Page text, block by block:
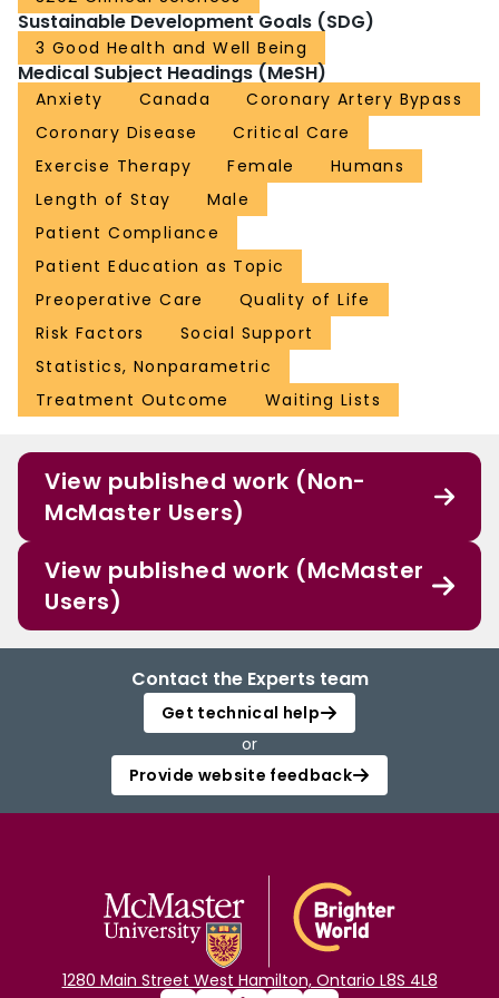
Sustainable Development Goals (SDG)
3 Good Health and Well Being
Medical Subject Headings (MeSH)
Anxiety Canada
Coronary Artery Bypass
Coronary Disease
Critical Care
Exercise Therapy
Female
Humans
Length of Stay
Male
Patient Compliance
Patient Education as Topic
Preoperative Care
Quality of Life
Risk Factors
Social Support
Statistics, Nonparametric
Treatment Outcome
Waiting Lists
View published work (Non-
McMaster Users)
View published work (McMaster
Users)
Contact the Experts team
Get technical help
or
Provide website feedback
1280 Main Street West Hamilton, Ontario L8S 4L8